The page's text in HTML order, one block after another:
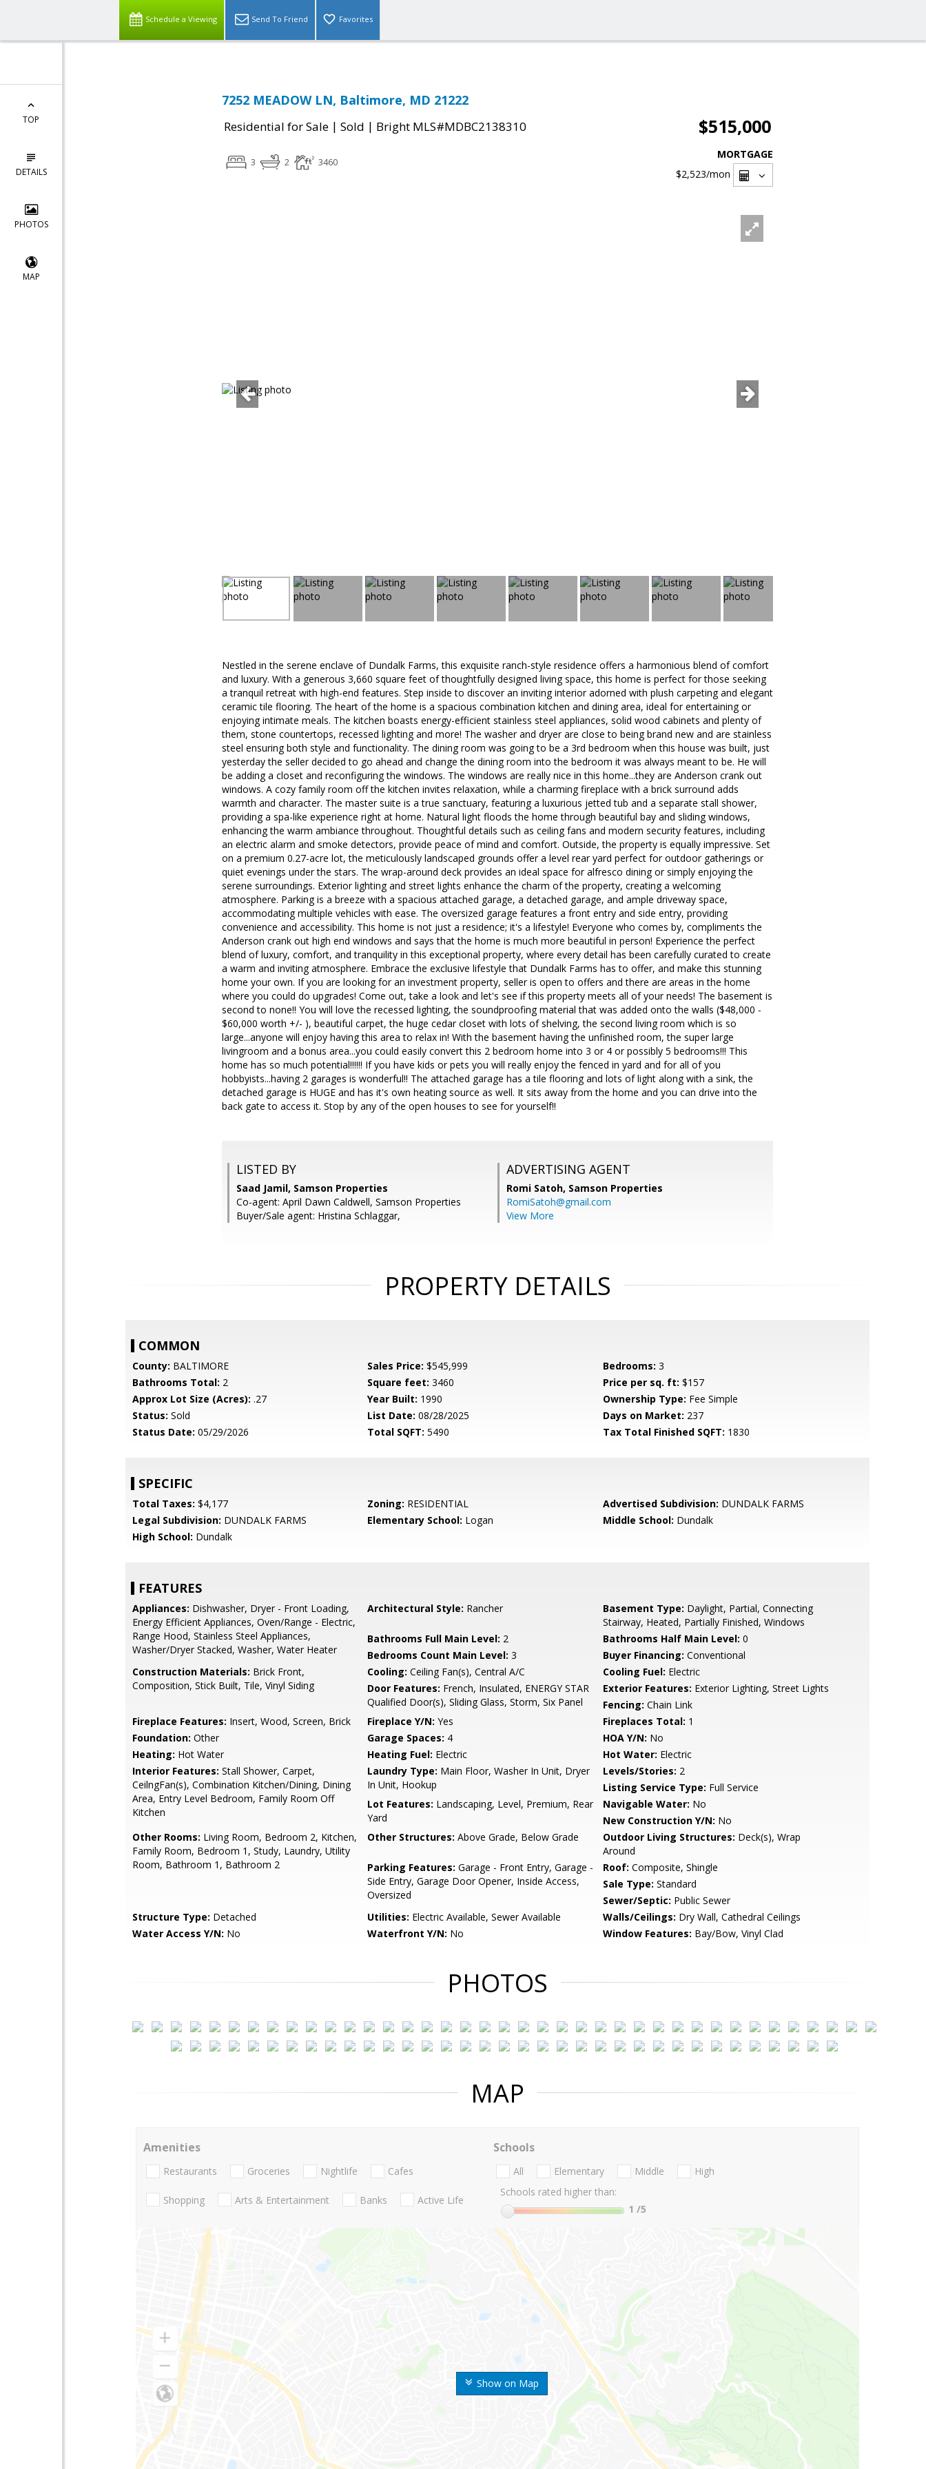
Schedule a Viewing Send To Friend Favorites
TOP
DETAILS
PHOTOS
MAP
7252 MEADOW LN, Baltimore, MD 21222
Residential for Sale | Sold | Bright MLS#MDBC2138310 $515,000
3 2 3460
MORTGAGE
$2,523/mon
Nestled in the serene enclave of Dundalk Farms, this exquisite ranch-style residence offers a harmonious blend of comfort
and luxury. With a generous 3,660 square feet of thoughtfully designed living space, this home is perfect for those seeking
a tranquil retreat with high-end features. Step inside to discover an inviting interior adorned with plush carpeting and elegant
ceramic tile flooring. The heart of the home is a spacious combination kitchen and dining area, ideal for entertaining or
enjoying intimate meals. The kitchen boasts energy-efficient stainless steel appliances, solid wood cabinets and plenty of
them, stone countertops, recessed lighting and more! The washer and dryer are close to being brand new and are stainless
steel ensuring both style and functionality. The dining room was going to be a 3rd bedroom when this house was built, just
yesterday the seller decided to go ahead and change the dining room into the bedroom it was always meant to be. He will
be adding a closet and reconfiguring the windows. The windows are really nice in this home...they are Anderson crank out
windows. A cozy family room off the kitchen invites relaxation, while a charming fireplace with a brick surround adds
warmth and character. The master suite is a true sanctuary, featuring a luxurious jetted tub and a separate stall shower,
providing a spa-like experience right at home. Natural light floods the home through beautiful bay and sliding windows,
enhancing the warm ambiance throughout. Thoughtful details such as ceiling fans and modern security features, including
an electric alarm and smoke detectors, provide peace of mind and comfort. Outside, the property is equally impressive. Set
on a premium 0.27-acre lot, the meticulously landscaped grounds offer a level rear yard perfect for outdoor gatherings or
quiet evenings under the stars. The wrap-around deck provides an ideal space for alfresco dining or simply enjoying the
serene surroundings. Exterior lighting and street lights enhance the charm of the property, creating a welcoming
atmosphere. Parking is a breeze with a spacious attached garage, a detached garage, and ample driveway space,
accommodating multiple vehicles with ease. The oversized garage features a front entry and side entry, providing
convenience and accessibility. This home is not just a residence; it's a lifestyle! Everyone who comes by, compliments the
Anderson crank out high end windows and says that the home is much more beautiful in person! Experience the perfect
blend of luxury, comfort, and tranquility in this exceptional property, where every detail has been carefully curated to create
a warm and inviting atmosphere. Embrace the exclusive lifestyle that Dundalk Farms has to offer, and make this stunning
home your own. If you are looking for an investment property, seller is open to offers and there are areas in the home
where you could do upgrades! Come out, take a look and let's see if this property meets all of your needs! The basement is
second to none!! You will love the recessed lighting, the soundproofing material that was added onto the walls ($48,000 -
$60,000 worth +/- ), beautiful carpet, the huge cedar closet with lots of shelving, the second living room which is so
large...anyone will enjoy having this area to relax in! With the basement having the unfinished room, the super large
livingroom and a bonus area...you could easily convert this 2 bedroom home into 3 or 4 or possibly 5 bedrooms!!! This
home has so much potential!!!!!! If you have kids or pets you will really enjoy the fenced in yard and for all of you
hobbyists...having 2 garages is wonderful!! The attached garage has a tile flooring and lots of light along with a sink, the
detached garage is HUGE and has it's own heating source as well. It sits away from the home and you can drive into the
back gate to access it. Stop by any of the open houses to see for yourself!!
LISTED BY
Saad Jamil, Samson Properties
Co-agent: April Dawn Caldwell, Samson Properties
Buyer/Sale agent: Hristina Schlaggar,
ADVERTISING AGENT
Romi Satoh, Samson Properties
RomiSatoh@gmail.com
View More
PROPERTY DETAILS
COMMON
County: BALTIMORE Sales Price: $545,999 Bedrooms: 3
Bathrooms Total: 2 Square feet: 3460 Price per sq. ft: $157
Approx Lot Size (Acres): .27 Year Built: 1990 Ownership Type: Fee Simple
Status: Sold List Date: 08/28/2025 Days on Market: 237
Status Date: 05/29/2026 Total SQFT: 5490 Tax Total Finished SQFT: 1830
SPECIFIC
Total Taxes: $4,177 Zoning: RESIDENTIAL Advertised Subdivision: DUNDALK FARMS
Legal Subdivision: DUNDALK FARMS Elementary School: Logan Middle School: Dundalk
High School: Dundalk
FEATURES
Appliances: Dishwasher, Dryer - Front Loading,
Energy Efficient Appliances, Oven/Range - Electric,
Range Hood, Stainless Steel Appliances,
Washer/Dryer Stacked, Washer, Water Heater
Architectural Style: Rancher Basement Type: Daylight, Partial, Connecting
Stairway, Heated, Partially Finished, Windows
Bathrooms Full Main Level: 2 Bathrooms Half Main Level: 0
Bedrooms Count Main Level: 3 Buyer Financing: Conventional
Construction Materials: Brick Front,
Composition, Stick Built, Tile, Vinyl Siding
Cooling: Ceiling Fan(s), Central A/C Cooling Fuel: Electric
Door Features: French, Insulated, ENERGY STAR
Qualified Door(s), Sliding Glass, Storm, Six Panel
Exterior Features: Exterior Lighting, Street Lights
Fencing: Chain Link
Fireplace Features: Insert, Wood, Screen, Brick Fireplace Y/N: Yes Fireplaces Total: 1
Foundation: Other Garage Spaces: 4 HOA Y/N: No
Heating: Hot Water Heating Fuel: Electric Hot Water: Electric
Interior Features: Stall Shower, Carpet,
CeilngFan(s), Combination Kitchen/Dining, Dining
Area, Entry Level Bedroom, Family Room Off
Kitchen
Laundry Type: Main Floor, Washer In Unit, Dryer
In Unit, Hookup
Levels/Stories: 2
Listing Service Type: Full Service
Lot Features: Landscaping, Level, Premium, Rear
Yard
Navigable Water: No
New Construction Y/N: No
Other Rooms: Living Room, Bedroom 2, Kitchen,
Family Room, Bedroom 1, Study, Laundry, Utility
Room, Bathroom 1, Bathroom 2
Other Structures: Above Grade, Below Grade Outdoor Living Structures: Deck(s), Wrap
Around
Parking Features: Garage - Front Entry, Garage -
Side Entry, Garage Door Opener, Inside Access,
Oversized
Roof: Composite, Shingle
Sale Type: Standard
Sewer/Septic: Public Sewer
Structure Type: Detached Utilities: Electric Available, Sewer Available Walls/Ceilings: Dry Wall, Cathedral Ceilings
Water Access Y/N: No Waterfront Y/N: No Window Features: Bay/Bow, Vinyl Clad
PHOTOS
MAP
Show on Map
Amenities
Restaurants Groceries Nightlife Cafes
Shopping Arts & Entertainment Banks Active Life
Schools
All Elementary Middle
High
Schools rated higher than:
1 /5